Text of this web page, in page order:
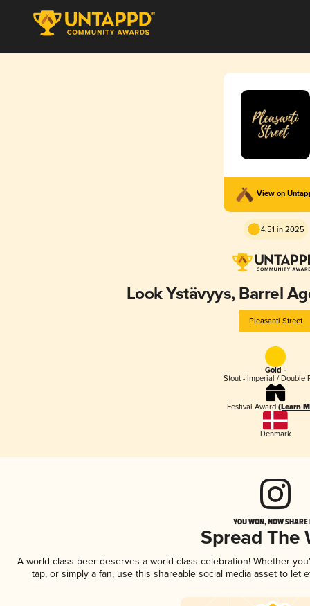
View on
4.51 in 2025
Look Ystävyys, Barrel
Pleasanti Street
Gold -
Stout - Imperial / Double
Festival Award (Learn
Denmark
YOU WON, NOW
Spread The
A world-class beer deserves a world-class celebration! Whether
tap, or simply a fan, use this shareable social media asset to